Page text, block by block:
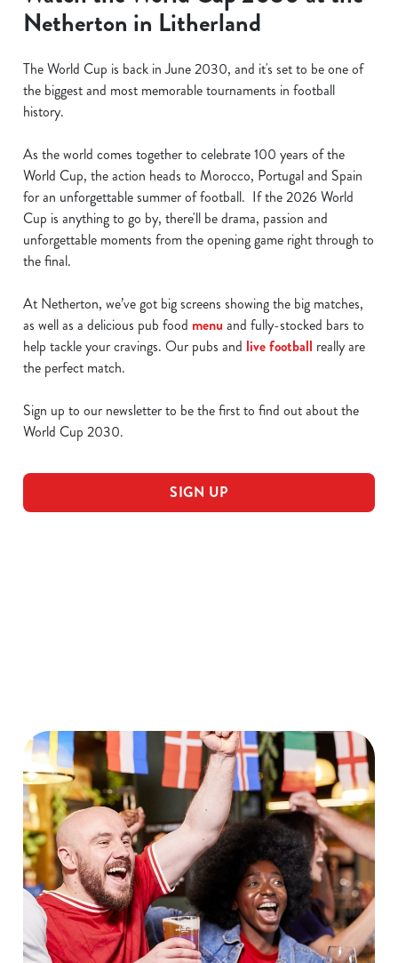
Netherton in Litherland
The World Cup is back in June 2030, and it's set to be one of
the biggest and most memorable tournaments in football
history.
As the world comes together to celebrate 100 years of the
World Cup, the action heads to Morocco, Portugal and Spain
for an unforgettable summer of football. If the 2026 World
Cup is anything to go by, there'll be drama, passion and
unforgettable moments from the opening game right through to
the final.
At Netherton, we’ve got big screens showing the big matches,
as well as a delicious pub food menu and fully-stocked bars to
help tackle your cravings. Our pubs and live football really are
the perfect match.
Sign up to our newsletter to be the first to find out about the
World Cup 2030.
SIGN UP